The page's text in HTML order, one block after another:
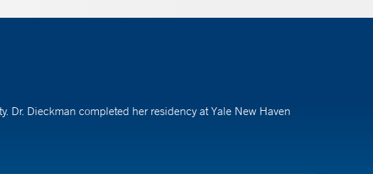
Dr. Dieckman completed her residency at Yale New Haven